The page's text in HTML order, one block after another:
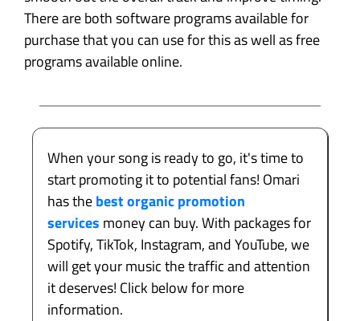
There are both software programs available for
purchase that you can use for this as well as free
programs available online.
When your song is ready to go, it's time to
start promoting it to potential fans! Omari
has thebest organic promotion
services money can buy. With packages for
Spotify, TikTok, Instagram, and YouTube, we
will get your music the traffic and attention
it deserves! Click below for more
information.